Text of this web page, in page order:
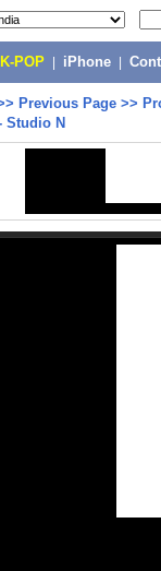
K-POP iPhone
Previous Page >>
Studio N